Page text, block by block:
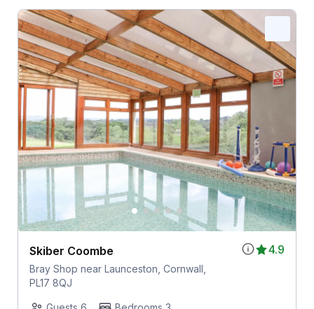
4.9
Skiber Coombe
Bray Shop near Launceston, Cornwall,
PL17 8QJ